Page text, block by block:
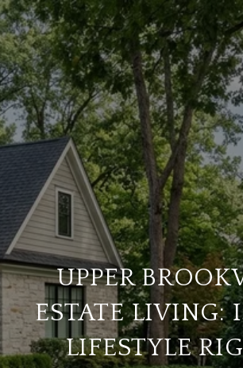
UPPER
ESTATE LIVING:
LIFESTYLE